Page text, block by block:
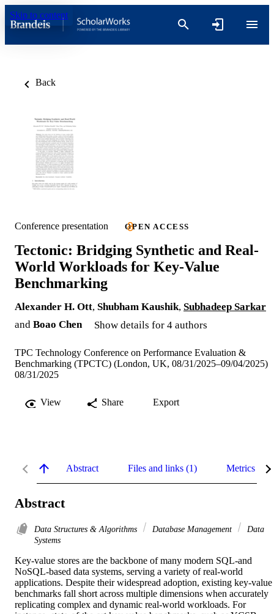
Skip to content
Back
Conference presentation OPEN ACCESS
Tectonic: Bridging Synthetic and Real-
World Workloads for Key-Value
Benchmarking
Alexander H. Ott, Shubham Kaushik, Subhadeep Sarkar
and Boao Chen Show details for 4 authors
TPC Technology Conference on Performance Evaluation &
Benchmarking (TPCTC) (London, UK, 08/31/2025–09/04/2025)
08/31/2025
View Share Export
Abstract Files and links (1) Metrics
Abstract
Data Structures & Algorithms Database Management
Data
Systems
Key-value stores are the backbone of many modern SQL-and
NoSQL-based data systems, serving a variety of real-world
applications. Despite their widespread adoption, existing key-value
benchmarks fall short across multiple dimensions when accurately
replicating complex and dynamic real-world workloads. For